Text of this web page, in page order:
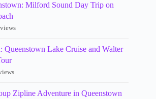
Milford Sound Day Trip on
Queenstown Lake Cruise and Walter
Zipline Adventure in Queenstown